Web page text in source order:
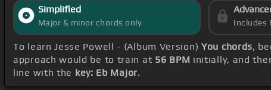
Simplified
Major & minor chords only Includes
To learn Jesse Powell - (Album Version) You chords,
approach would be to train at 56 BPM initially, and
line with the key: Eb Major.